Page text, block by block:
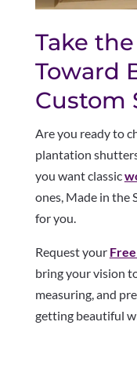
Take
Toward
Custom
Are you ready to
plantation
you want classic
ones, Made in the
for you.
Request your
bring your vision
measuring, and
getting beautiful